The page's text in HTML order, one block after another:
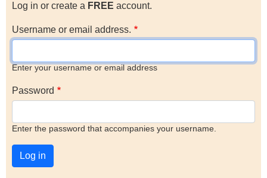
Log in or create a FREE account.
Username or email address.
Enter your username or email address
Password
Enter the password that accompanies your username.